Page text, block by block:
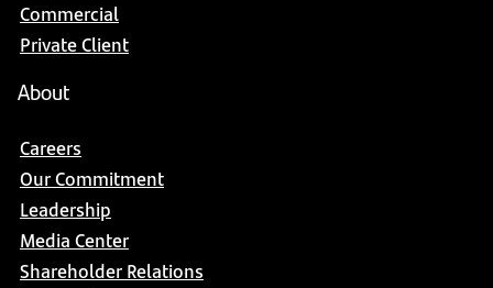
Commercial
Private Client
About
Careers
Our Commitment
Leadership
Media Center
Shareholder Relations